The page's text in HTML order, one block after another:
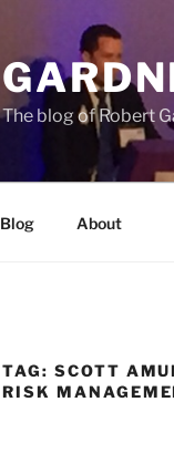
The blog of Robert
Blog About
TAG: SCOTT
RISK